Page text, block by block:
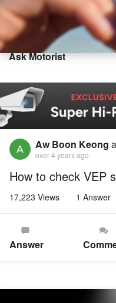
Ask Motorist
Aw Boon Keong
over 4 years ago
How to check VEP
17,223 Views 1 Answer
Answer